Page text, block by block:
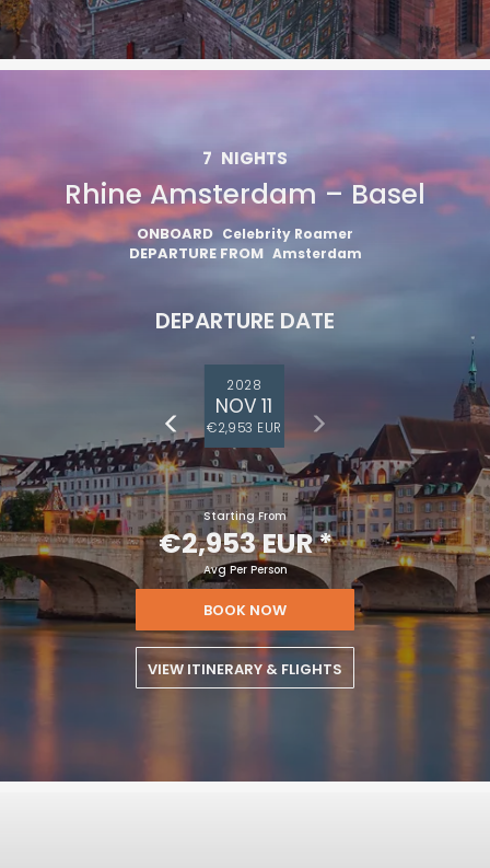
7 NIGHTS
Rhine Amsterdam – Basel
ONBOARD Celebrity Roamer
DEPARTURE FROM Amsterdam
DEPARTURE DATE
2028
NOV 11
€2,953 EUR
Starting From
€2,953 EUR*
Avg Per Person
BOOK NOW
VIEW ITINERARY & FLIGHTS